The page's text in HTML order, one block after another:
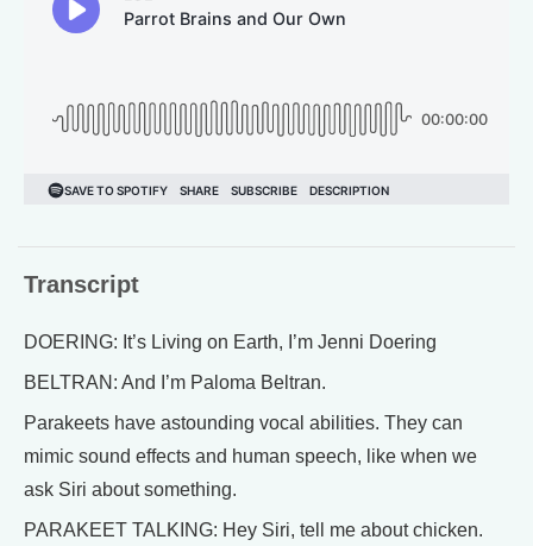
Transcript
DOERING: It’s Living on Earth, I’m Jenni Doering
BELTRAN: And I’m Paloma Beltran.
Parakeets have astounding vocal abilities. They can
mimic sound effects and human speech, like when we
ask Siri about something.
PARAKEET TALKING: Hey Siri, tell me about chicken.